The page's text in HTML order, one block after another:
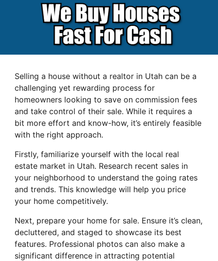
Selling a house without a realtor in Utah can be a
challenging yet rewarding process for
homeowners looking to save on commission fees
and take control of their sale. While it requires a
bit more effort and know-how, it’s entirely feasible
with the right approach.
Firstly, familiarize yourself with the local real
estate market in Utah. Research recent sales in
your neighborhood to understand the going rates
and trends. This knowledge will help you price
your home competitively.
Next, prepare your home for sale. Ensure it’s clean,
decluttered, and staged to showcase its best
features. Professional photos can also make a
significant difference in attracting potential